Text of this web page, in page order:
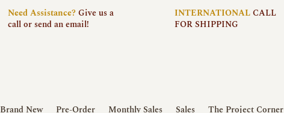
NeedAssistance?Give us a
call or send an email!
INTERNATIONALCALL
FOR SHIPPING
Brand New Pre-Order Monthly Sales Sales The Project Corner